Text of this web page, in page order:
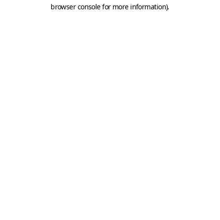
browser console for more information).